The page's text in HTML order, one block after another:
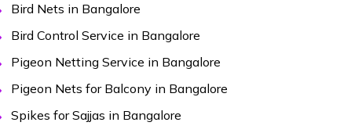
Bird Nets in Bangalore
Bird Control Service in Bangalore
Pigeon Netting Service in Bangalore
Pigeon Nets for Balcony in Bangalore
Spikes for Sajjas in Bangalore